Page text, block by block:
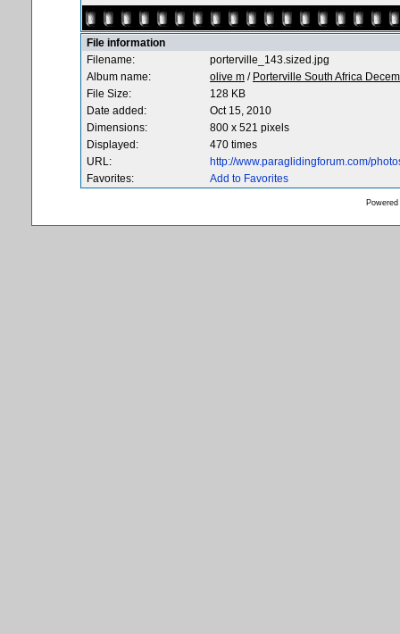
File information
Filename:
porterville_143.sized.jpg
Album name:
olive m / Porterville South Africa
File Size:
128 KB
Date added:
Oct 15, 2010
Dimensions:
800 x 521 pixels
Displayed:
470 times
URL:
http://www.paraglidingforum.com/
Favorites:
Add to Favorites